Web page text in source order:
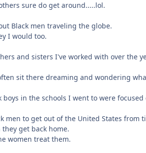
sure do get around.....lol.
Black men traveling the globe.
I would too.
and sisters I've worked with over the
sit there dreaming and wondering
boys in the schools I went to were
men to get out of the United States
get back home.
women treat them.